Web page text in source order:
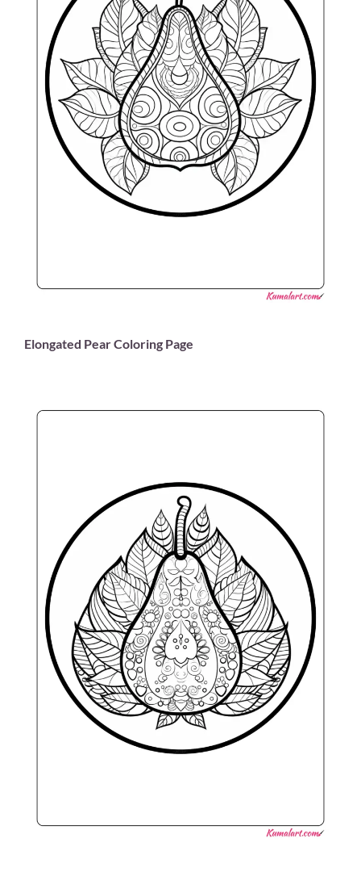
Elongated Pear Coloring Page